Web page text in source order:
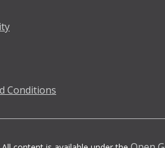
Conditions